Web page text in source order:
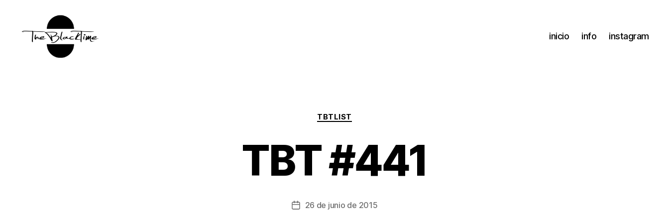
inicio info instagram
Categorías
TBTLIST
TBT #441
Fecha26 de junio de 2015